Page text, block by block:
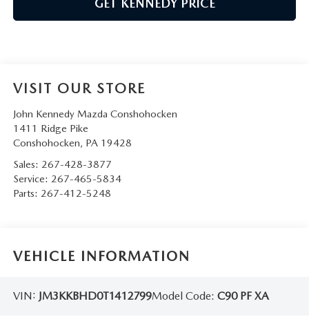
GET KENNEDY PRICE
VISIT OUR STORE
John Kennedy Mazda Conshohocken
1411 Ridge Pike
Conshohocken, PA 19428
Sales: 267-428-3877
Service: 267-465-5834
Parts: 267-412-5248
VEHICLE INFORMATION
VIN: JM3KKBHD0T1412799Model Code: C90 PF XA